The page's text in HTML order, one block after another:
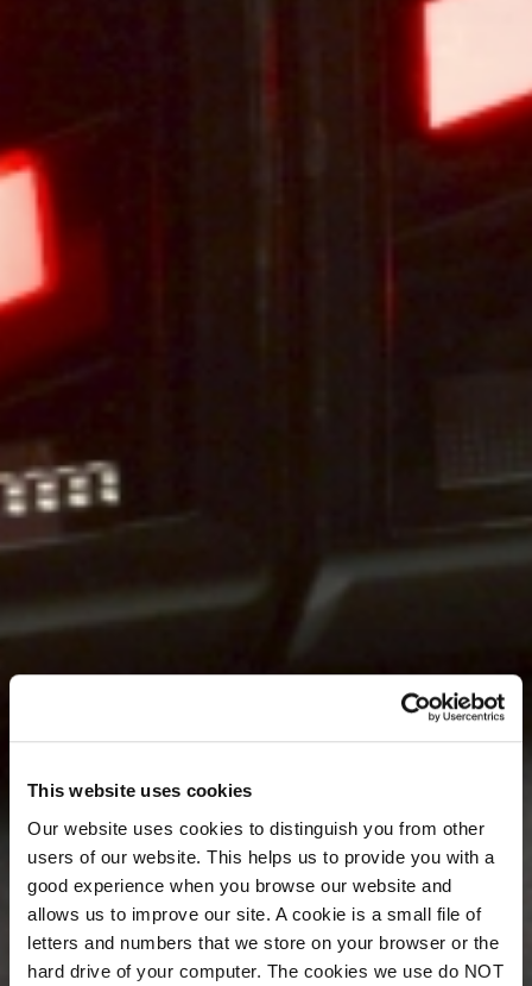
This website uses cookies
Our website uses cookies to distinguish you from other
users of our website. This helps us to provide you with a
good experience when you browse our website and
allows us to improve our site. A cookie is a small file of
letters and numbers that we store on your browser or the
hard drive of your computer. The cookies we use do NOT